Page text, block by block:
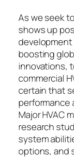
As we seek
shows up
development
boosting
innovations,
commercial
certain that
performance
Major HVAC
research
system
options, and